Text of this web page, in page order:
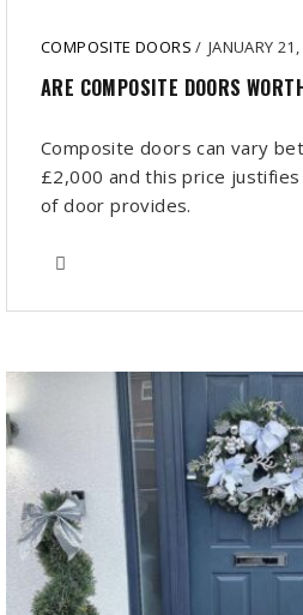
COMPOSITE DOORS/ JANUARY
ARE COMPOSITE DOORS
Composite doors can vary
£2,000 and this price
of door provides.